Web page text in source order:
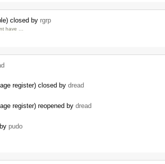
closed by rgrp
have …
register) closed by dread
register) reopened by dread
pudo